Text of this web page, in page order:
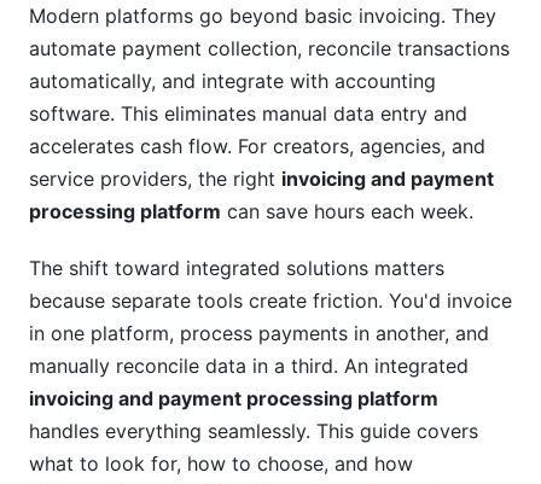
Pricing Models and Cost Analysis
Pricing Structure Options (2025 Models)
Total Cost of Ownership Analysis
ROI Calculation Framework
Getting Started (Setup Process)
Migration from Legacy Systems
InfluenceFlow's Advantage for Creators
Platform Comparison and Selection Guide
Modern platforms go beyond basic invoicing. They
automate payment collection, reconcile transactions
automatically, and integrate with accounting
software. This eliminates manual data entry and
accelerates cash flow. For creators, agencies, and
service providers, the right invoicing and payment
processing platform can save hours each week.
The shift toward integrated solutions matters
because separate tools create friction. You'd invoice
in one platform, process payments in another, and
manually reconcile data in a third. An integrated
invoicing and payment processing platform
handles everything seamlessly. This guide covers
what to look for, how to choose, and how